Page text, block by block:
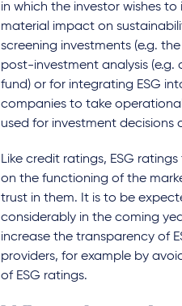
in which the investor wishes
material impact on
screening investments (e.g.
post-investment analysis
fund) or for integrating ESG
companies to take
used for investment
Like credit ratings, ESG
on the functioning of the
trust in them. It is to be
considerably in the coming
increase the transparency of
providers, for example by
of ESG ratings.